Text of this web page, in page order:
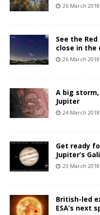
26 March 2018
See the
close in the
26 March 2018
A big
Jupiter
24 March 2018
Get ready
Jupiter’s
23 March 2018
British-led
ESA’s next